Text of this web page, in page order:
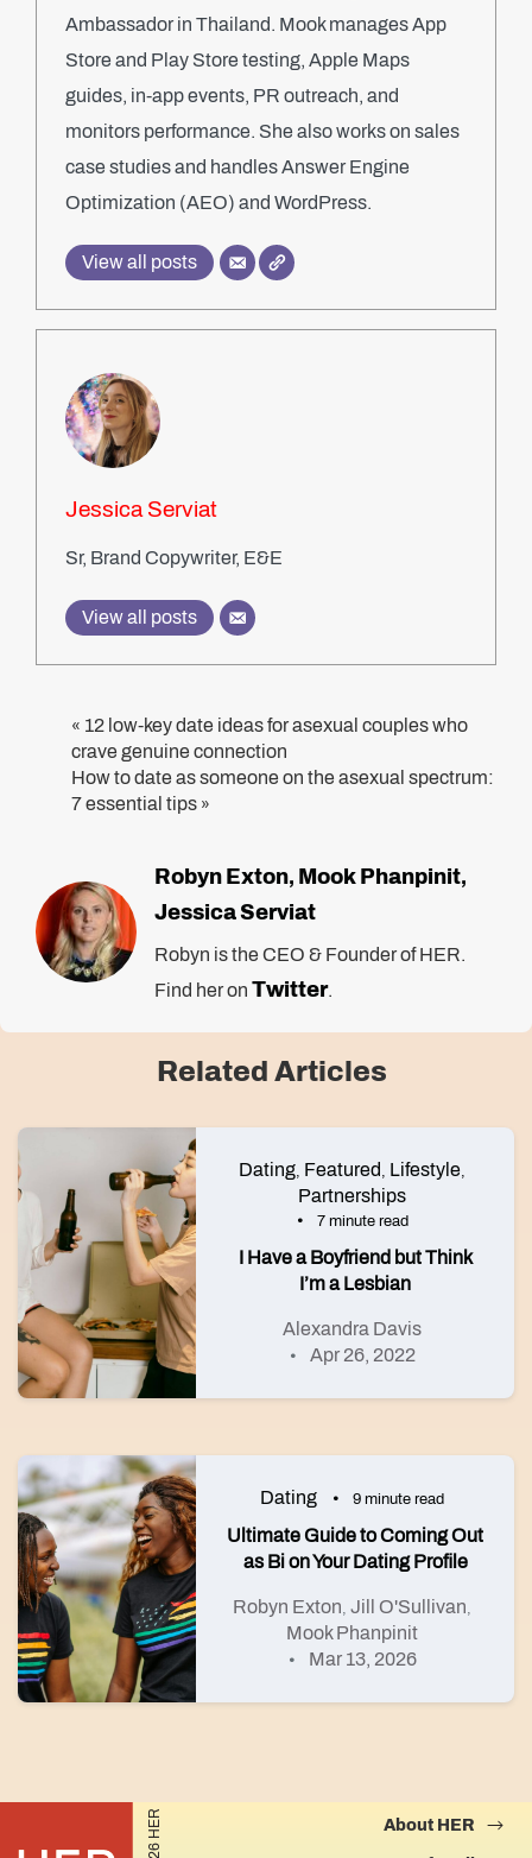
Ambassador in Thailand. Mook manages App
Store and Play Store testing, Apple Maps
guides, in-app events, PR outreach, and
monitors performance. She also works on sales
case studies and handles Answer Engine
Optimization (AEO) and WordPress.
View all posts
Jessica Serviat
Sr, Brand Copywriter, E&E
View all posts
« 12 low-key date ideas for asexual couples who
crave genuine connection
How to date as someone on the asexual spectrum:
7 essential tips »
Robyn Exton, Mook Phanpinit,
Jessica Serviat
Robyn is the CEO & Founder of HER.
Find her on Twitter.
Related Articles
Dating, Featured , Lifestyle,
Partnerships
7 minute read
I Have a Boyfriend but Think
I’m a Lesbian
Alexandra Davis
Apr 26, 2022
Dating 9 minute read
Ultimate Guide to Coming Out
as Bi on Your Dating Profile
Robyn Exton, Jill O'Sullivan,
Mook Phanpinit
Mar 13, 2026
About HER